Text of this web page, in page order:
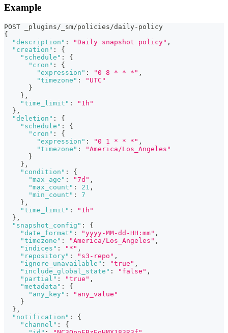
Example
POST _plugins/_sm/policies/daily-policy
{
"description" : "Daily snapshot policy" ,
"creation" :
{
"schedule" :
{
"cron" :
{
"expression" : "0 8 * * *" ,
"timezone" :
"UTC"
}
} ,
"time_limit" :
"1h"
} ,
"deletion" :
{
"schedule" :
{
"cron" :
{
"expression" : "0 1 * * *" ,
"timezone" :
"America/Los_Angeles"
}
} ,
"condition" :
{
"max_age" : "7d" ,
"max_count" : 21 ,
"min_count" :
7
} ,
"time_limit" :
"1h"
} ,
"snapshot_config" :
{
"date_format" : "yyyy-MM-dd-HH:mm" ,
"timezone" : "America/Los_Angeles" ,
"indices" : "*" ,
"repository" : "s3-repo" ,
"ignore_unavailable" : "true" ,
"include_global_state" : "false" ,
"partial" : "true" ,
"metadata" :
{
"any_key" :
"any_value"
}
} ,
"notification" :
{
"channel" :
{